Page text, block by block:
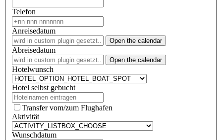
Telefon
Anreisedatum
Open the calendar
Abreisedatum
Open the calendar
Hotelwunsch
Hotel selbst gebucht
Transfer vom/zum Flughafen
Aktivität
Wunschdatum